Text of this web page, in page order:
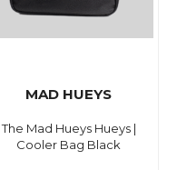
MAD HUEYS
The Mad Hueys Hueys |
Cooler Bag Black